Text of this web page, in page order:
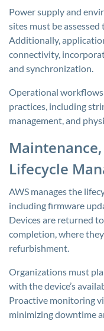
Power supply and
sites must be
Additionally,
connectivity,
and synchronization.
Operational
practices, including
management, and
Lifecycle
AWS manages the
including firmware
Devices are returned
completion, where
refurbishment.
Organizations must
with the device’s
Proactive monitoring
minimizing downtime